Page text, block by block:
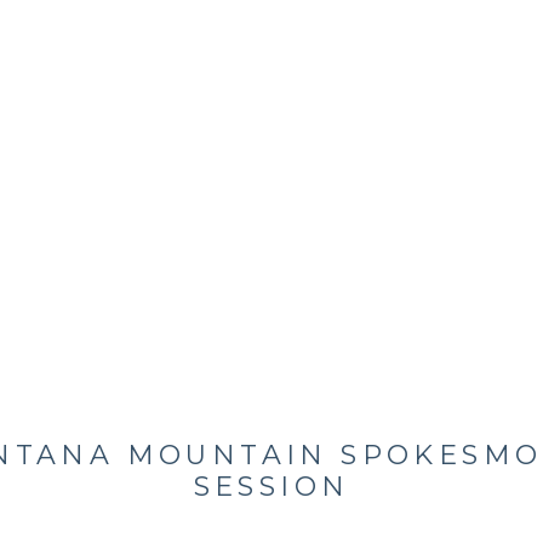
MOUNTAIN
SESSION